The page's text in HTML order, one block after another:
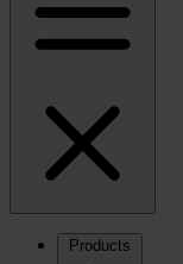
Products